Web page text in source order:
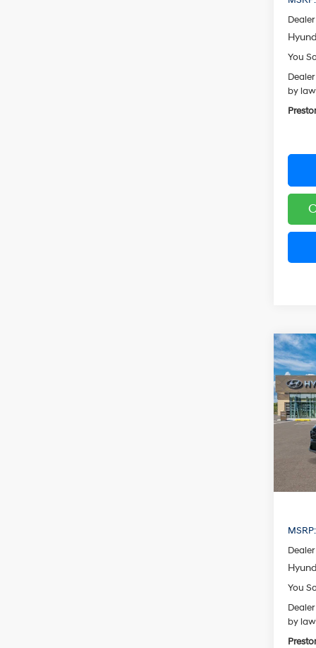
You
by
2026
VIN:
In
MSRP:
You
by